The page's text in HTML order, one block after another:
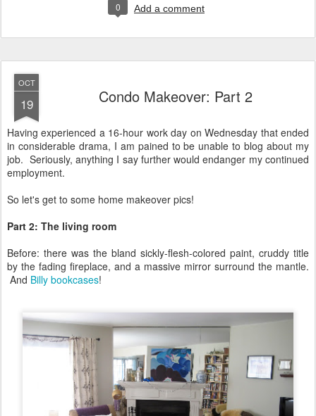
0 Add a comment
OCT
19 Condo Makeover: Part 2
Having experienced a 16-hour work day on Wednesday that ended
in considerable drama, I am pained to be unable to blog about my
job. Seriously, anything I say further would endanger my continued
employment.
So let's get to some home makeover pics!
Part 2: The living room
Before: there was the bland sickly-flesh-colored paint, cruddy title
by the fading fireplace, and a massive mirror surround the mantle.
And Billy bookcases!